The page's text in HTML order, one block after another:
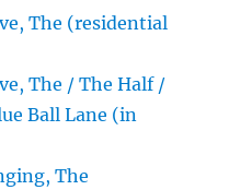
The (residential
The / The Half /
Ball Lane (in
The